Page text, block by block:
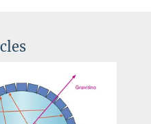
Ziemer
242
238